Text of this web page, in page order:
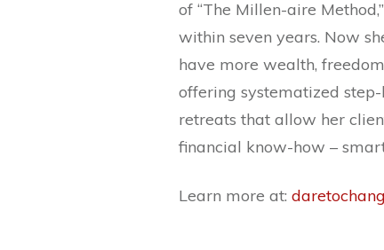
of “The Millen-aire
within seven years. Now
have more wealth,
offering systematized
retreats that allow her
financial know-how –
Learn more at: